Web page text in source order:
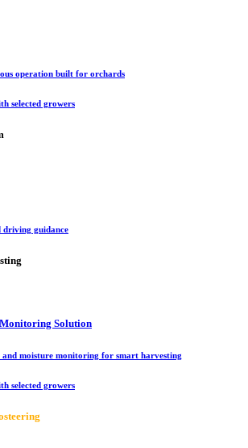
operation built for orchards
selected growers
driving guidance
Solution
moisture monitoring for smart harvesting
selected growers